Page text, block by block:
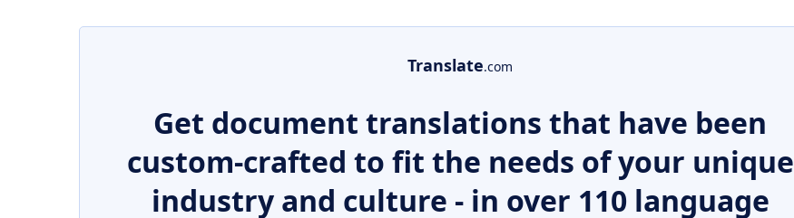
Translate.com
Get document translations that have been
custom-crafted to fit the needs of your unique
industry and culture - in over 110 language